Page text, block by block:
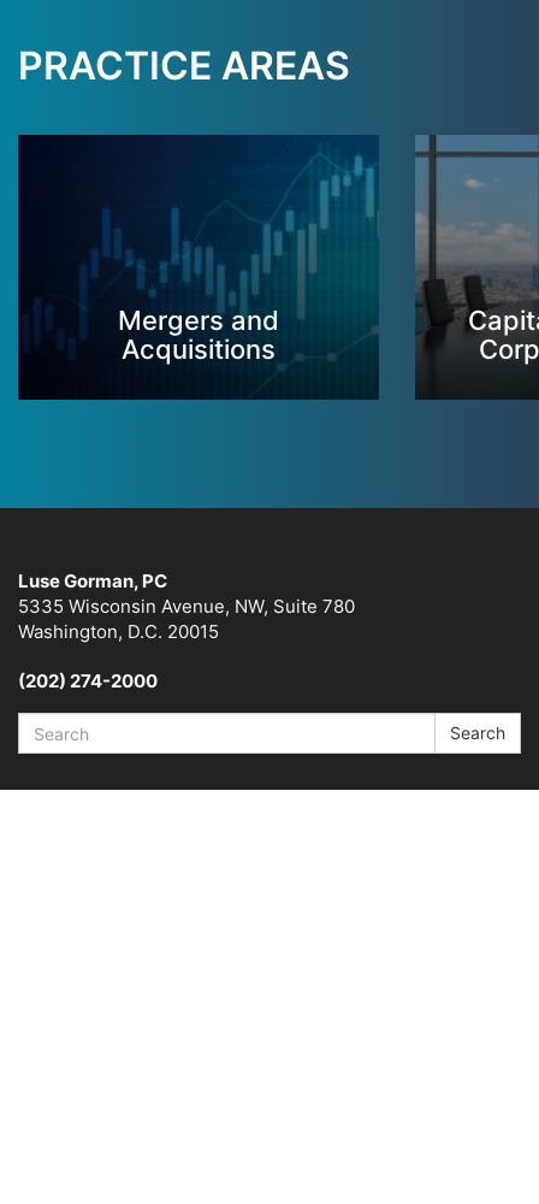
PRACTICE AREAS
Mergers and
Acquisitions
Luse Gorman, PC
5335 Wisconsin Avenue, NW, Suite 780
Washington, D.C. 20015
(202) 274-2000
Search